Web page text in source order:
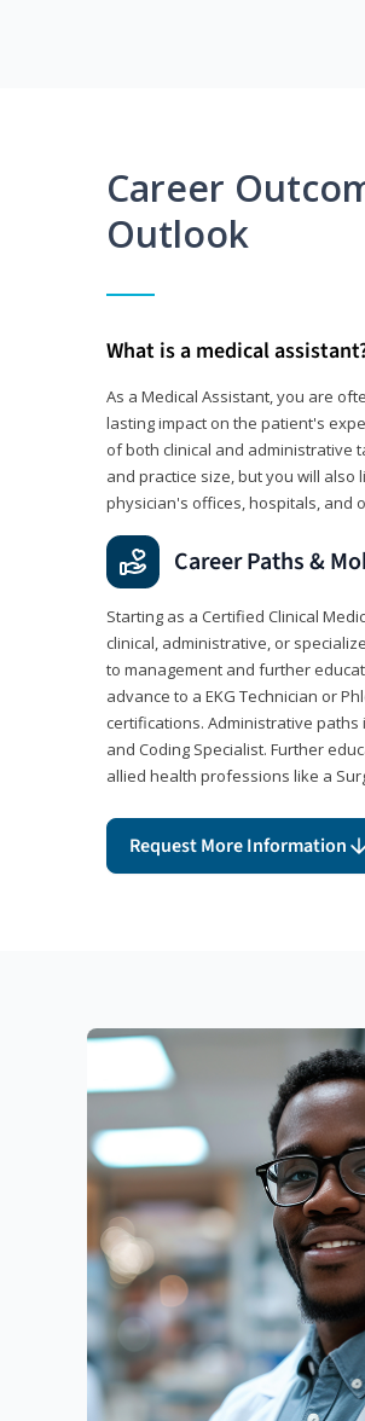
Career
Outlook
What is a medical
As a Medical Assistant, you are
lasting impact on the patient's
of both clinical and administrative
and practice size, but you will
physician's offices, hospitals, and
Career Paths &
Starting as a Certified Clinical
clinical, administrative, or
to management and further
advance to a EKG Technician or
certifications. Administrative
and Coding Specialist. Further
allied health professions like a
Request More Information